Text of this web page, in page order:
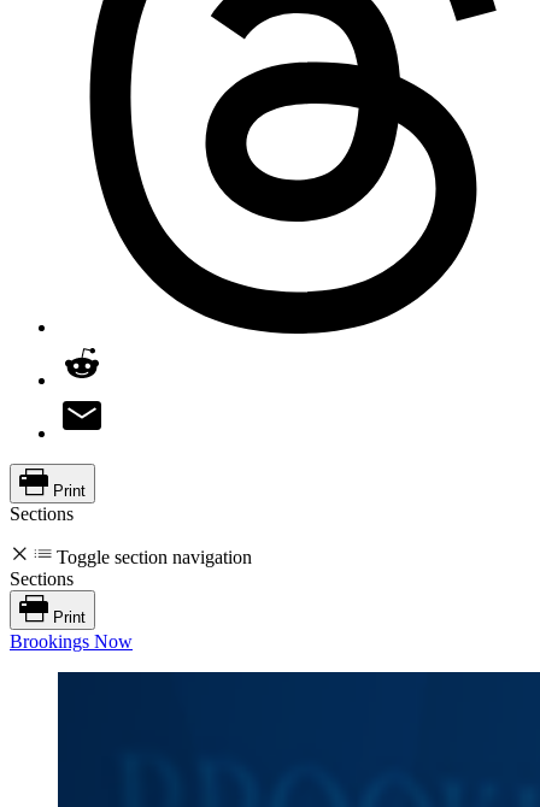
Print
Sections
Toggle section navigation
Sections
Print
Brookings Now